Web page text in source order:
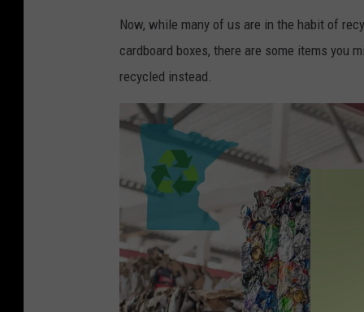
Now, while many of us are in the habit of
cardboard boxes, there are some items you
recycled instead.